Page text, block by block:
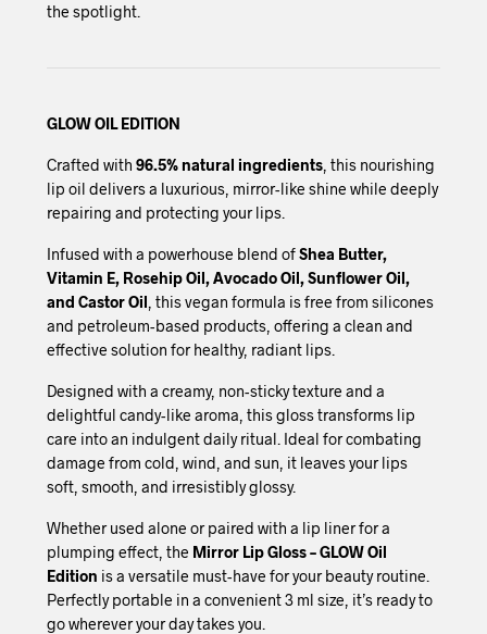
the spotlight.
GLOW OIL EDITION
Crafted with96.5% natural ingredients , this nourishing
lip oil delivers a luxurious, mirror-like shine while deeply
repairing and protecting your lips.
Infused with a powerhouse blend ofShea Butter,
Vitamin E, Rosehip Oil, Avocado Oil, Sunflower Oil,
and Castor Oil , this vegan formula is free from silicones
and petroleum-based products, offering a clean and
effective solution for healthy, radiant lips.
Designed with a creamy, non-sticky texture and a
delightful candy-like aroma, this gloss transforms lip
care into an indulgent daily ritual. Ideal for combating
damage from cold, wind, and sun, it leaves your lips
soft, smooth, and irresistibly glossy.
Whether used alone or paired with a lip liner for a
plumping effect, the Mirror Lip Gloss – GLOW Oil
Edition is a versatile must-have for your beauty routine.
Perfectly portable in a convenient 3 ml size, it’s ready to
go wherever your day takes you.